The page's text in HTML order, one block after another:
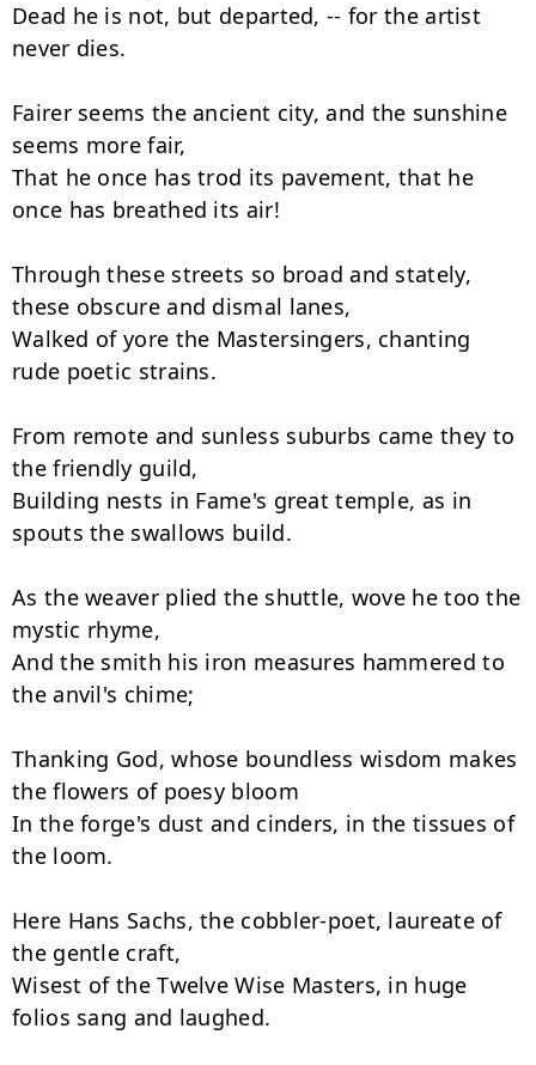
Dead he is not, but departed, -- for the artist
never dies.
Fairer seems the ancient city, and the sunshine
seems more fair,
That he once has trod its pavement, that he
once has breathed its air!
Through these streets so broad and stately,
these obscure and dismal lanes,
Walked of yore the Mastersingers, chanting
rude poetic strains.
From remote and sunless suburbs came they to
the friendly guild,
Building nests in Fame's great temple, as in
spouts the swallows build.
As the weaver plied the shuttle, wove he too the
mystic rhyme,
And the smith his iron measures hammered to
the anvil's chime;
Thanking God, whose boundless wisdom makes
the flowers of poesy bloom
In the forge's dust and cinders, in the tissues of
the loom.
Here Hans Sachs, the cobbler-poet, laureate of
the gentle craft,
Wisest of the Twelve Wise Masters, in huge
folios sang and laughed.